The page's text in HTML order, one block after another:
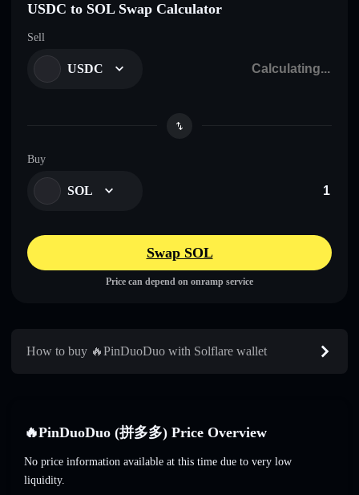
USDC to SOL Swap Calculator
Sell
USDC
Buy
SOL
Swap SOL
Price can depend on onramp service
How to buy 🔥PinDuoDuo with Solflare wallet
🔥PinDuoDuo (拼多多) Price Overview
No price information available at this time due to very low
liquidity.